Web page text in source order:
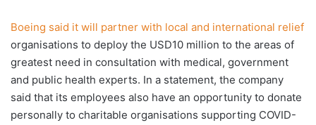
Boeing said it will partner with local and international relief
organisations to deploy the USD10 million to the areas of
greatest need in consultation with medical, government
and public health experts. In a statement, the company
said that its employees also have an opportunity to donate
personally to charitable organisations supporting COVID-